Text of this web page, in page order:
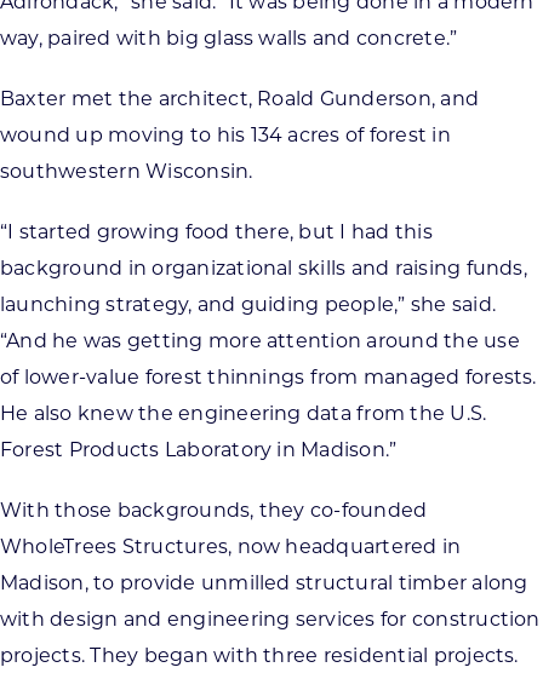
way, paired with big glass walls and concrete.”
Baxter met the architect, Roald Gunderson, and
wound up moving to his 134 acres of forest in
southwestern Wisconsin.
“I started growing food there, but I had this
background in organizational skills and raising funds,
launching strategy, and guiding people,” she said.
“And he was getting more attention around the use
of lower-value forest thinnings from managed forests.
He also knew the engineering data from the U.S.
Forest Products Laboratory in Madison.”
With those backgrounds, they co-founded
WholeTrees Structures, now headquartered in
Madison, to provide unmilled structural timber along
with design and engineering services for construction
projects. They began with three residential projects.